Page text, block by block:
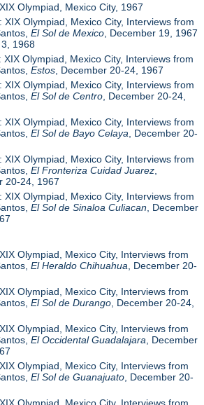
Olympiad, Mexico City, 1967
XIX Olympiad, Mexico City, Interviews from
El Sol de Mexico , December 19, 1967
1968
XIX Olympiad, Mexico City, Interviews from
Estos , December 20-24, 1967
XIX Olympiad, Mexico City, Interviews from
El Sol de Centro , December 20-24,
XIX Olympiad, Mexico City, Interviews from
El Sol de Bayo Celaya , December 20-
XIX Olympiad, Mexico City, Interviews from
El Fronteriza Cuidad Juarez
20-24, 1967
XIX Olympiad, Mexico City, Interviews from
El Sol de Sinaloa Culiacan , December
Olympiad, Mexico City, Interviews from
El Heraldo Chihuahua , December 20-
Olympiad, Mexico City, Interviews from
El Sol de Durango , December 20-24,
Olympiad, Mexico City, Interviews from
El Occidental Guadalajara , December
Olympiad, Mexico City, Interviews from
El Sol de Guanajuato , December 20-